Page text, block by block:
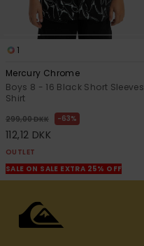
1
Mercury Chrome
Boys 8 - 16 Black Short Sleeves
Shirt
299,00 DKK 63%
112,12 DKK
OUTLET
SALE ON SALE EXTRA 25% OFF